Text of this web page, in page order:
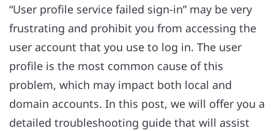
“User profile service failed sign-in” may be very
frustrating and prohibit you from accessing the
user account that you use to log in. The user
profile is the most common cause of this
problem, which may impact both local and
domain accounts. In this post, we will offer you a
detailed troubleshooting guide that will assist